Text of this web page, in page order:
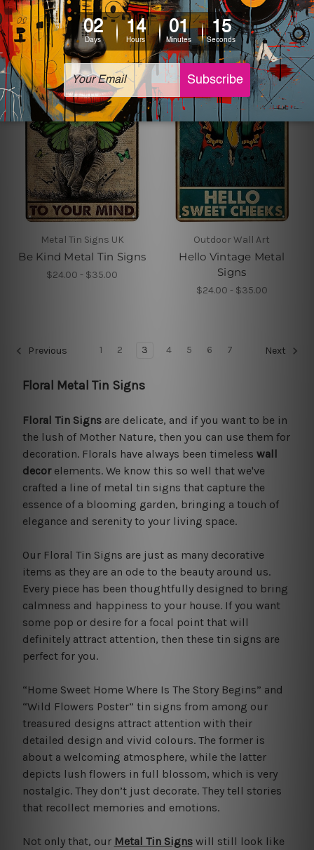
$24.00 - $35.00
Metal Tin Signs UK
Be Kind Metal Tin Signs
$24.00 - $35.00
Outdoor Wall Art
Hello Vintage Metal
Signs
$24.00 - $35.00
Previous 1 2 3 4 5 6 7 Next
Floral Metal Tin Signs
Floral Tin Signsare delicate, and if you want to be in
the lush of Mother Nature, then you can use them for
decoration. Florals have always been timeless wall
decor elements. We know this so well that we've
crafted a line of metal tin signs that capture the
essence of a blooming garden, bringing a touch of
elegance and serenity to your living space.
Our Floral Tin Signs are just as many decorative
items as they are an ode to the beauty around us.
Every piece has been thoughtfully designed to bring
calmness and happiness to your house. If you want
some pop or desire for a focal point that will
definitely attract attention, then these tin signs are
perfect for you.
“Home Sweet Home Where Is The Story Begins” and
“Wild Flowers Poster” tin signs from among our
treasured designs attract attention with their
detailed design and vivid colours. The former is
about a welcoming atmosphere, while the latter
depicts lush flowers in full blossom, which is very
nostalgic. They don’t just decorate. They tell stories
that recollect memories and emotions.
Not only that, our Metal Tin Signswill still look like